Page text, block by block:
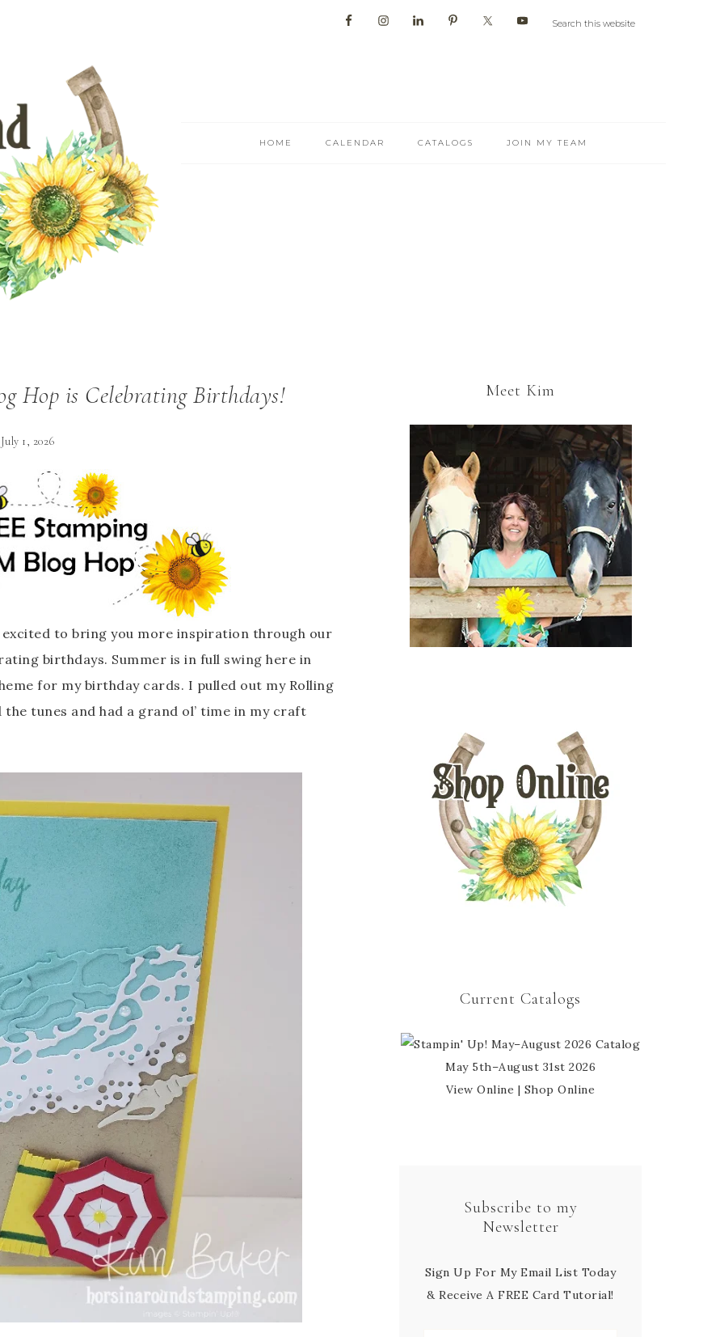
HOME CALENDAR CATALOGS JOIN MY TEAM
Hop is Celebrating Birthdays!
July 1, 2026
excited to bring you more inspiration through our
birthdays. Summer is in full swing here in
for my birthday cards. I pulled out my Rolling
the tunes and had a grand ol’ time in my craft
Meet Kim
Current Catalogs
May 5th–August 31st 2026
View Online | Shop Online
Subscribe to my
Newsletter
Sign Up For My Email List Today
& Receive A FREE Card Tutorial!